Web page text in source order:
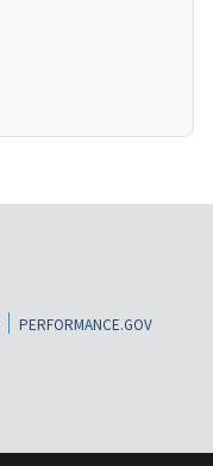
PERFORMANCE.GOV